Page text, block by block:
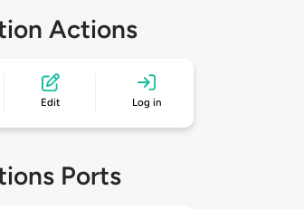
Actions
Edit Log in
Ports